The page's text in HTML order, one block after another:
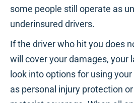
some people still operate as
underinsured drivers.
If the driver who hit you does
will cover your damages, your
look into options for using
as personal injury protection